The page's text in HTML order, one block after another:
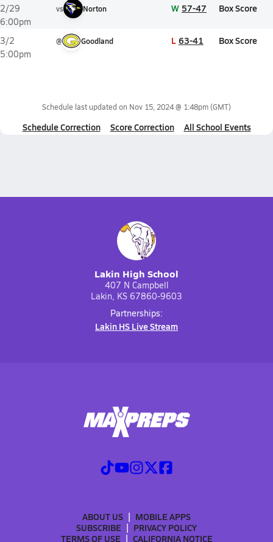
2/29
6:00pm
vs Norton W 57-47 Box Score
3/2
5:00pm
@ Goodland L 63-41 Box Score
Schedule last updated on Nov 15, 2024 @ 1:48pm(GMT)
Schedule Correction Score Correction All School Events
Lakin High School
407 N Campbell
Lakin, KS 67860-9603
Partnerships:
Lakin HS Live Stream
ABOUT US
MOBILE APPS
SUBSCRIBE
PRIVACY POLICY
TERMS OF USE
CALIFORNIA NOTICE